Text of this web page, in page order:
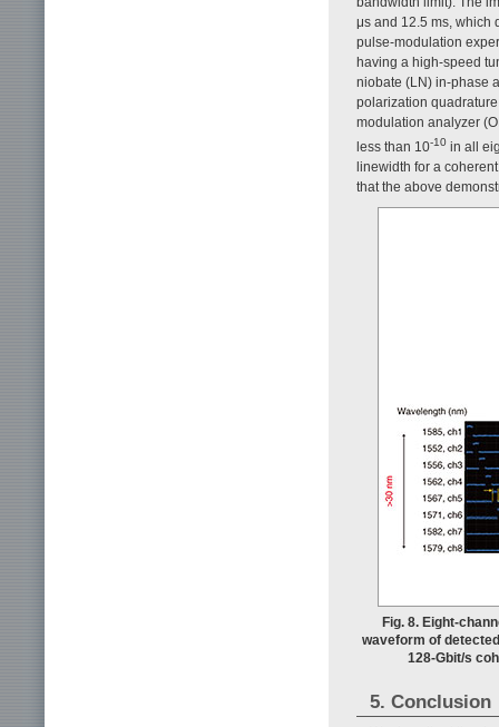
μs and 12.5 ms, which
pulse-modulation
having a high-speed
niobate (LN) in-phase
polarization
modulation analyzer
less than 10-10 in all
linewidth for a
that the above
Fig. 8. Eight-
waveform of
128-Gbit/s
5. Conclusion